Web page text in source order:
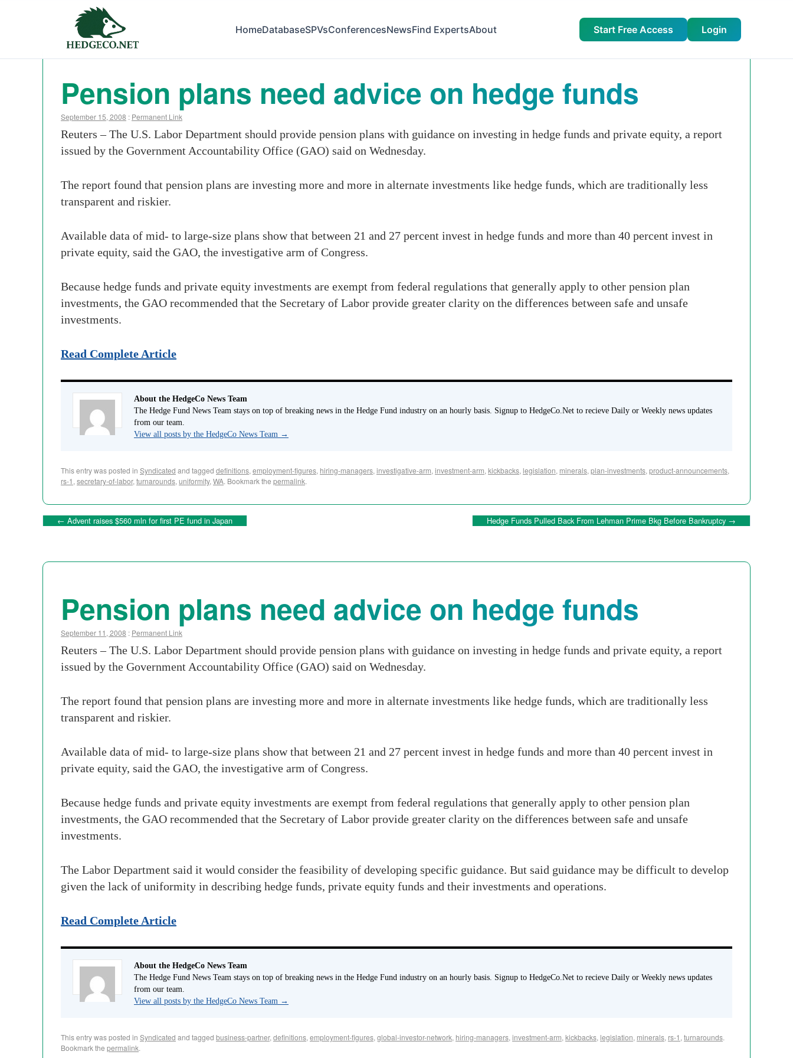
HomeDatabaseSPVsConferencesNewsFind ExpertsAbout Start Free Access Login
Pension plans need advice on hedge funds
September 15, 2008 : Permanent Link
Reuters – The U.S. Labor Department should provide pension plans with guidance on investing in hedge funds and private equity, a report
issued by the Government Accountability Office (GAO) said on Wednesday.
The report found that pension plans are investing more and more in alternate investments like hedge funds, which are traditionally less
transparent and riskier.
Available data of mid- to large-size plans show that between 21 and 27 percent invest in hedge funds and more than 40 percent invest in
private equity, said the GAO, the investigative arm of Congress.
Because hedge funds and private equity investments are exempt from federal regulations that generally apply to other pension plan
investments, the GAO recommended that the Secretary of Labor provide greater clarity on the differences between safe and unsafe
investments.
Read Complete Article
About the HedgeCo News Team
The Hedge Fund News Team stays on top of breaking news in the Hedge Fund industry on an hourly basis. Signup to HedgeCo.Net to recieve Daily or Weekly news updates
from our team.
View all posts by the HedgeCo News Team →
This entry was posted in Syndicated and tagged definitions, employment-figures, hiring-managers, investigative-arm, investment-arm, kickbacks, legislation, minerals, plan-investments, product-announcements,
rs-1 , secretary-of-labor, turnarounds, uniformity, WA. Bookmark the permalink.
← Advent raises $560 mln for first PE fund in Japan Hedge Funds Pulled Back From Lehman Prime Bkg Before Bankruptcy →
Pension plans need advice on hedge funds
September 11, 2008 : Permanent Link
Reuters – The U.S. Labor Department should provide pension plans with guidance on investing in hedge funds and private equity, a report
issued by the Government Accountability Office (GAO) said on Wednesday.
The report found that pension plans are investing more and more in alternate investments like hedge funds, which are traditionally less
transparent and riskier.
Available data of mid- to large-size plans show that between 21 and 27 percent invest in hedge funds and more than 40 percent invest in
private equity, said the GAO, the investigative arm of Congress.
Because hedge funds and private equity investments are exempt from federal regulations that generally apply to other pension plan
investments, the GAO recommended that the Secretary of Labor provide greater clarity on the differences between safe and unsafe
investments.
The Labor Department said it would consider the feasibility of developing specific guidance. But said guidance may be difficult to develop
given the lack of uniformity in describing hedge funds, private equity funds and their investments and operations.
Read Complete Article
About the HedgeCo News Team
The Hedge Fund News Team stays on top of breaking news in the Hedge Fund industry on an hourly basis. Signup to HedgeCo.Net to recieve Daily or Weekly news updates
from our team.
View all posts by the HedgeCo News Team →
This entry was posted in Syndicated and tagged business-partner, definitions, employment-figures, global-investor-network, hiring-managers, investment-arm, kickbacks, legislation, minerals, rs-1 , turnarounds.
Bookmark the permalink.